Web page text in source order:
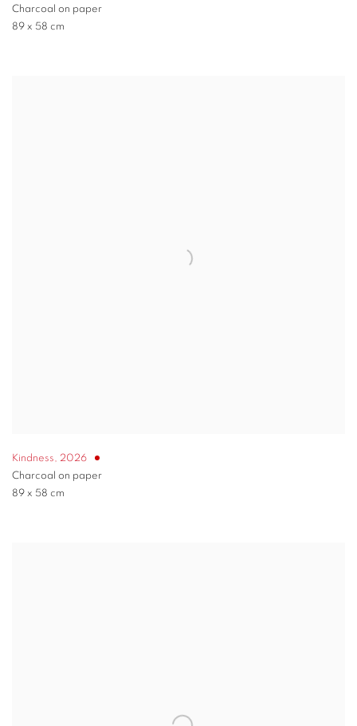
Charcoal on paper
89 x 58 cm
Kindness, 2026
Charcoal on paper
89 x 58 cm